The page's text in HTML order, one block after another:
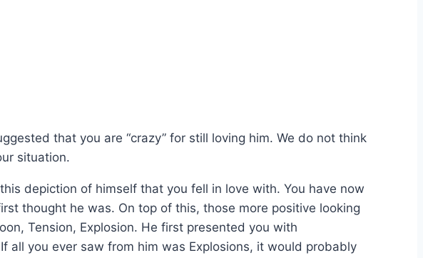
that you are “crazy” for still loving him. We do not think
situation.
depiction of himself that you fell in love with. You have now
thought he was. On top of this, those more positive looking
Tension, Explosion. He first presented you with
all you ever saw from him was Explosions, it would probably